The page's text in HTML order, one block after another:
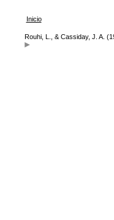
Inicio
Rouhi, L., & Cassiday, J. A.